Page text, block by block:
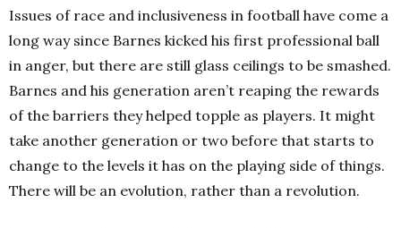
Issues of race and inclusiveness in football have come a
long way since Barnes kicked his first professional ball
in anger, but there are still glass ceilings to be smashed.
Barnes and his generation aren’t reaping the rewards
of the barriers they helped topple as players. It might
take another generation or two before that starts to
change to the levels it has on the playing side of things.
There will be an evolution, rather than a revolution.